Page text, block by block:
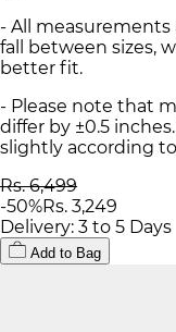
- All
fall between sizes,
better fit.
- Please note that
differ by ±0.5
slightly according
Rs. 6,499
-50%Rs. 3,249
Delivery: 3 to 5 Days
Add to Bag